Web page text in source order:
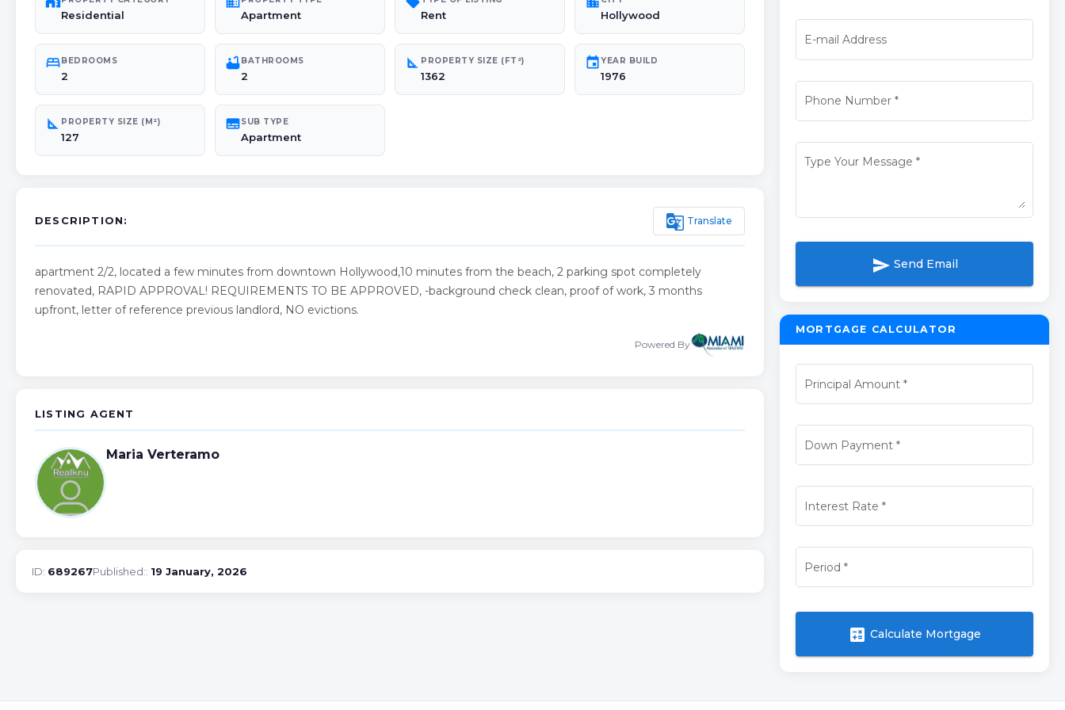
Residential Apartment Rent Hollywood
bedBEDROOMS
2
bathtubBATHROOMS
2
square_foot PROPERTY SIZE (FT²)
1362
eventYEAR BUILD
1976
square_foot PROPERTY SIZE (M²)
127
subtitlesSUB TYPE
Apartment
DESCRIPTION: g_translate Translate
apartment 2/2, located a few minutes from downtown Hollywood,10 minutes from the beach, 2 parking spot completely
renovated, RAPID APPROVAL! REQUIREMENTS TO BE APPROVED, -background check clean, proof of work, 3 months
upfront, letter of reference previous landlord, NO evictions.
Powered By
LISTING AGENT
Maria Verteramo
ID: 689267Published:: 19 January, 2026
E-mail Address
Phone Number*
Type Your Message *
send Send Email
MORTGAGE CALCULATOR
Principal Amount *
Down Payment*
Interest Rate *
Period *
calculate Calculate Mortgage